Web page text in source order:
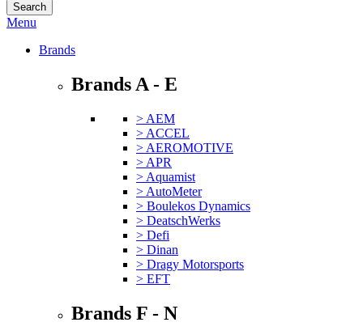
Search
Menu
Brands
Brands A - E
> AEM
> ACCEL
> AEROMOTIVE
> APR
> Aquamist
> AutoMeter
> Boulekos Dynamics
> DeatschWerks
> Defi
> Dinan
> Dragy Motorsports
> EFT
Brands F - N